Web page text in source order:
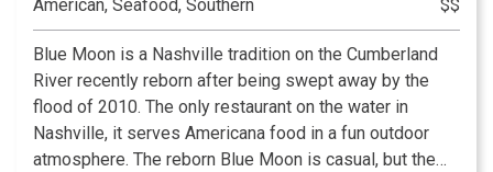
American, Seafood, Southern $$
Blue Moon is a Nashville tradition on the Cumberland
River recently reborn after being swept away by the
flood of 2010. The only restaurant on the water in
Nashville, it serves Americana food in a fun outdoor
atmosphere. The reborn Blue Moon is casual, but the